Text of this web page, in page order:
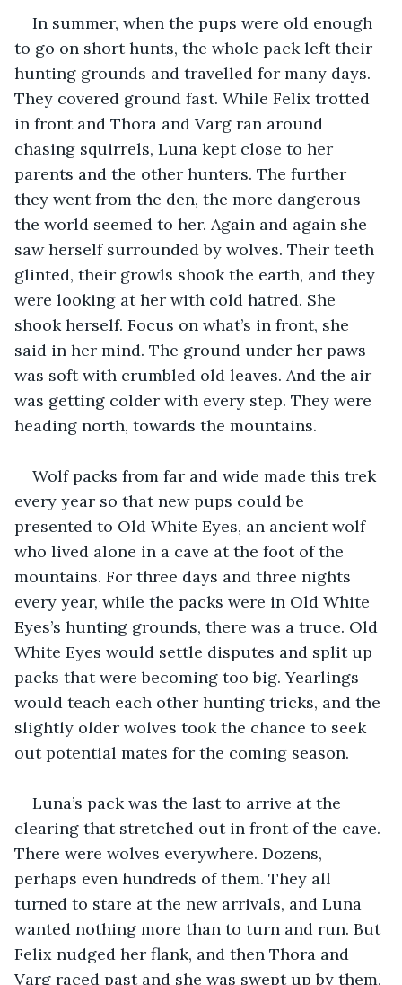
In summer, when the pups were old enough
to go on short hunts, the whole pack left their
hunting grounds and travelled for many days.
They covered ground fast. While Felix trotted
in front and Thora and Varg ran around
chasing squirrels, Luna kept close to her
parents and the other hunters. The further
they went from the den, the more dangerous
the world seemed to her. Again and again she
saw herself surrounded by wolves. Their teeth
glinted, their growls shook the earth, and they
were looking at her with cold hatred. She
shook herself. Focus on what’s in front, she
said in her mind. The ground under her paws
was soft with crumbled old leaves. And the air
was getting colder with every step. They were
heading north, towards the mountains.
Wolf packs from far and wide made this trek
every year so that new pups could be
presented to Old White Eyes, an ancient wolf
who lived alone in a cave at the foot of the
mountains. For three days and three nights
every year, while the packs were in Old White
Eyes’s hunting grounds, there was a truce. Old
White Eyes would settle disputes and split up
packs that were becoming too big. Yearlings
would teach each other hunting tricks, and the
slightly older wolves took the chance to seek
out potential mates for the coming season.
Luna’s pack was the last to arrive at the
clearing that stretched out in front of the cave.
There were wolves everywhere. Dozens,
perhaps even hundreds of them. They all
turned to stare at the new arrivals, and Luna
wanted nothing more than to turn and run. But
Felix nudged her flank, and then Thora and
Varg raced past and she was swept up by them,